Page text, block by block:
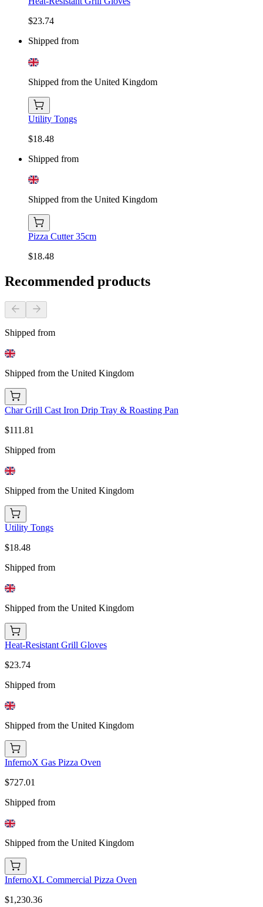
$23.74
Shipped from
Shipped from the United Kingdom
Utility Tongs
$18.48
Shipped from
Shipped from the United Kingdom
Pizza Cutter 35cm
$18.48
Recommended products
Shipped from
Shipped from the United Kingdom
Char Grill Cast Iron Drip Tray & Roasting Pan
$111.81
Shipped from
Shipped from the United Kingdom
Utility Tongs
$18.48
Shipped from
Shipped from the United Kingdom
Heat-Resistant Grill Gloves
$23.74
Shipped from
Shipped from the United Kingdom
InfernoX Gas Pizza Oven
$727.01
Shipped from
Shipped from the United Kingdom
InfernoXL Commercial Pizza Oven
$1,230.36